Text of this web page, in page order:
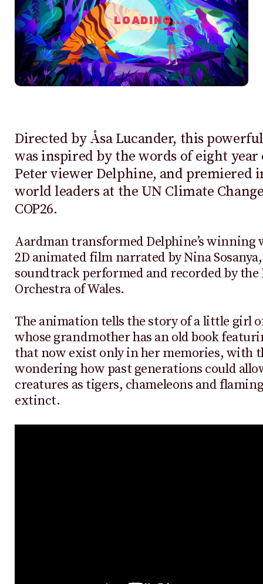
LOADING...
Directed by Åsa Lucander, this
was inspired by the words of eight year
Peter viewer Delphine, and premiered
world leaders at the UN Climate
COP26.
Aardman transformed Delphine’s winning
2D animated film narrated by Nina
soundtrack performed and recorded by the
Orchestra of Wales.
The animation tells the story of a little girl
whose grandmother has an old book
that now exist only in her memories, with
wondering how past generations could
creatures as tigers, chameleons and
extinct.